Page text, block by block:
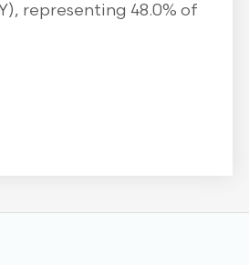
representing 48.0% of